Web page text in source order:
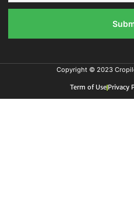
Copyright © 2023
Term of UsePrivacy